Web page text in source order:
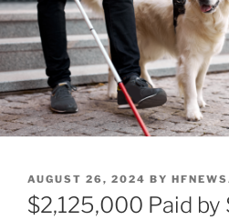
POSTED
ON
AUGUST 26, 2024 BY
$2,125,000 Paid